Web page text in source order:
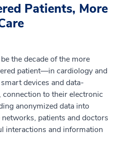
Patients, More
the decade of the more
patient—in cardiology and
devices and data-
to their electronic
anonymized data into
patients and doctors
interactions and information